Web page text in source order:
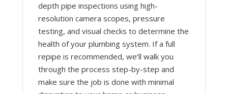
depth pipe inspections using high-
resolution camera scopes, pressure
testing, and visual checks to determine the
health of your plumbing system. If a full
repipe is recommended, we’ll walk you
through the process step-by-step and
make sure the job is done with minimal